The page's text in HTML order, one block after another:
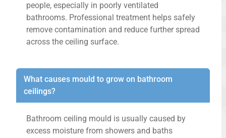
people, especially in poorly ventilated
bathrooms. Professional treatment helps safely
remove contamination and reduce further spread
across the ceiling surface.
What causes mould to grow on bathroom
ceilings?
Bathroom ceiling mould is usually caused by
excess moisture from showers and baths